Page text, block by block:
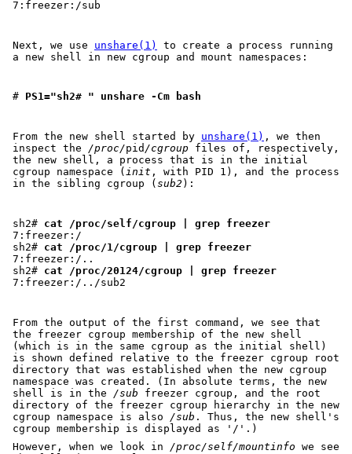
Next, we use unshare(1)
to create a process running
a new shell in new cgroup and mount namespaces:
# PS1="sh2# " unshare -Cm bash
From the new shell started by unshare(1) , we then
inspect the /proc/pid /cgroup files of, respectively,
the new shell, a process that is in the initial
cgroup namespace ( init , with PID 1), and the process
in the sibling cgroup ( sub2 ):
sh2# cat /proc/self/cgroup | grep freezer
7:freezer:/
sh2# cat /proc/1/cgroup | grep freezer
7:freezer:/..
sh2# cat /proc/20124/cgroup | grep freezer
From the output of the first command, we see that
the freezer cgroup membership of the new shell
(which is in the same cgroup as the initial shell)
is shown defined relative to the freezer cgroup root
directory that was established when the new cgroup
namespace was created. (In absolute terms, the new
shell is in the /sub freezer cgroup, and the root
directory of the freezer cgroup hierarchy in the new
cgroup namespace is also /sub . Thus, the new shell's
cgroup membership is displayed as '/'.)
However, when we look in /proc/self/mountinfo we see